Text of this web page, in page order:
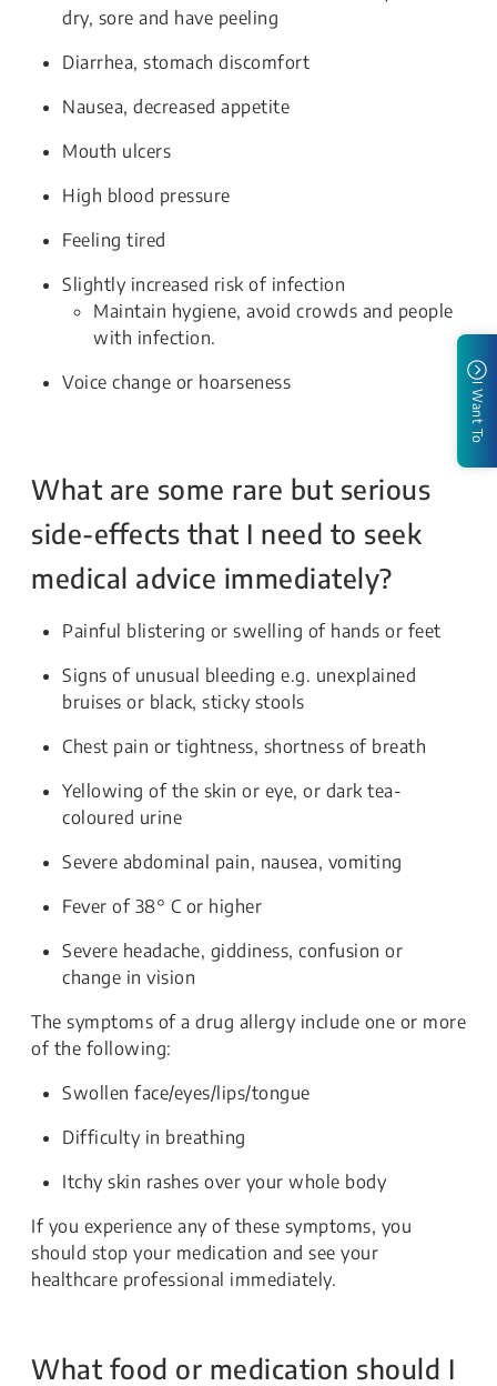
dry, sore and have peeling
Diarrhea, stomach discomfort
Nausea, decreased appetite
Mouth ulcers
High blood pressure
Feeling tired
Slightly increased risk of infection
Maintain hygiene, avoid crowds and people
with infection.
Voice change or hoarseness
What are some rare but serious
side-effects that I need to seek
medical advice immediately?
Painful blistering or swelling of hands or feet
Signs of unusual bleeding e.g. unexplained
bruises or black, sticky stools
Chest pain or tightness, shortness of breath
Yellowing of the skin or eye, or dark tea-
coloured urine
Severe abdominal pain, nausea, vomiting
Fever of 38° C or higher
Severe headache, giddiness, confusion or
change in vision
The symptoms of a drug allergy include one or more
of the following:
Swollen face/eyes/lips/tongue
Difficulty in breathing
Itchy skin rashes over your whole body
If you experience any of these symptoms, you
should stop your medication and see your
healthcare professional immediately.
What food or medication should I
I Want To